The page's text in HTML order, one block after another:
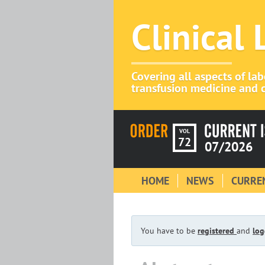
Clinical
Covering all aspects of
transfusion medicine and
VOL
72 07/2026
HOME NEWS
You have to be registered and